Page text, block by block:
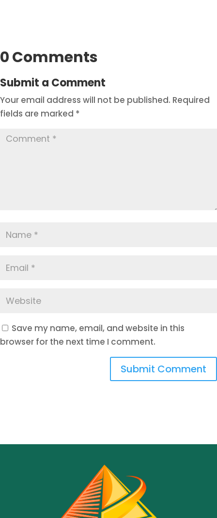
0 Comments
Submit a Comment
Your email address will not be published. Required
fields are marked *
Save my name, email, and website in this
browser for the next time I comment.
Submit Comment